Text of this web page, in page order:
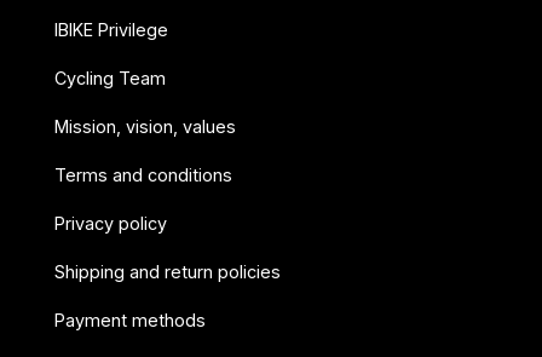
IBIKE Privilege
Cycling Team
Mission, vision, values
Terms and conditions
Privacy policy
Shipping and return policies
Payment methods